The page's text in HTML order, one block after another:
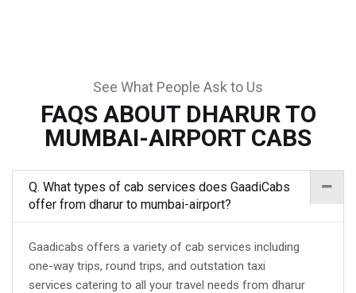
See What People Ask to Us
FAQS ABOUT DHARUR TO
MUMBAI-AIRPORT CABS
Q. What types of cab services does GaadiCabs
offer from dharur to mumbai-airport?
Gaadicabs offers a variety of cab services including
one-way trips, round trips, and outstation taxi
services catering to all your travel needs from dharur